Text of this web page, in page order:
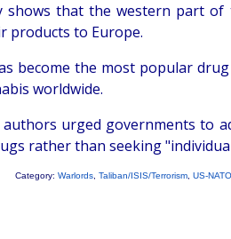
shows that the western part
products to Europe.
become the most popular
worldwide.
urged governments to
rather than seeking
Category: Warlords, Taliban/ISIS/Terrorism, US-NATO